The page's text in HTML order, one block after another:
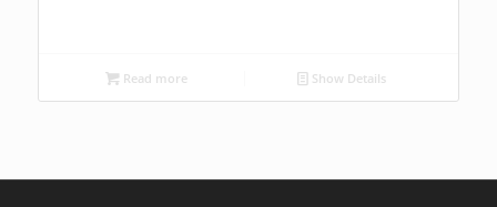
Read more Show Details